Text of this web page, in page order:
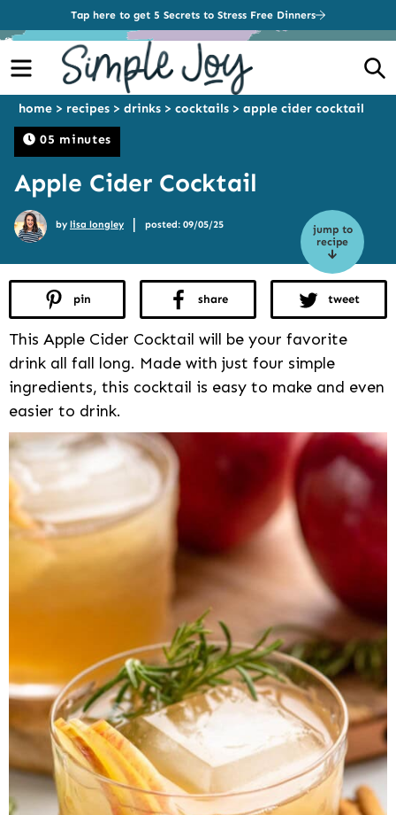
Tap here to get 5 Secrets to Stress Free Dinners
Menu
05 minutes
home > recipes > drinks > cocktails > apple cider cocktail
Apple Cider Cocktail
jump to
recipe
by lisa longley | posted: 09/05/25
pin share tweet
This Apple Cider Cocktail will be your favorite
drink all fall long. Made with just four simple
ingredients, this cocktail is easy to make and even
easier to drink.